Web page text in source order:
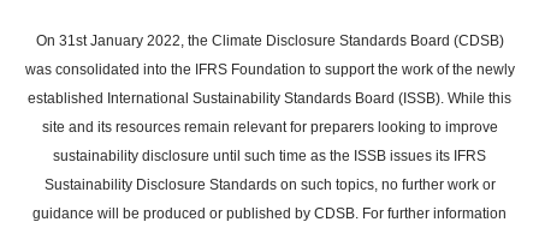
main
content
On 31st January 2022, the Climate Disclosure Standards Board (CDSB)
was consolidated into the IFRS Foundation to support the work of the newly
established International Sustainability Standards Board (ISSB). While this
site and its resources remain relevant for preparers looking to improve
sustainability disclosure until such time as the ISSB issues its IFRS
Sustainability Disclosure Standards on such topics, no further work or
guidance will be produced or published by CDSB. For further information